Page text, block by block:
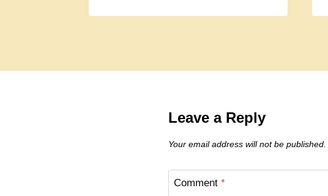
Leave a Reply
Your email address will not be published.
Comment *